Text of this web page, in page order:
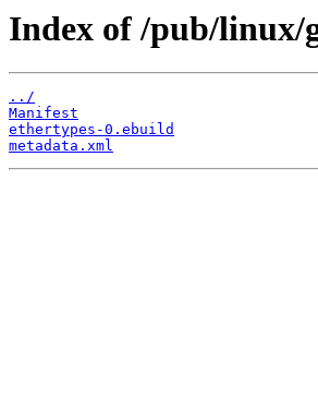
Index of /pub/linux/
../
Manifest
ethertypes-0.ebuild
metadata.xml